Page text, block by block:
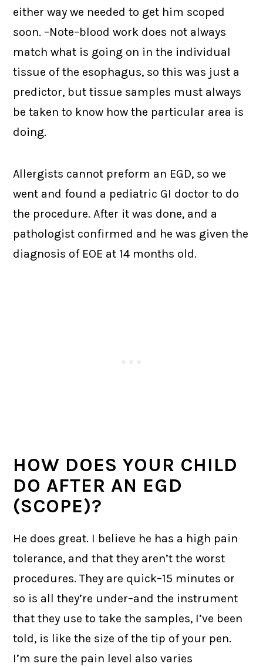
either way we needed to get him scoped
soon. –Note–blood work does not always
match what is going on in the individual
tissue of the esophagus, so this was just a
predictor, but tissue samples must always
be taken to know how the particular area is
doing.
Allergists cannot preform an EGD, so we
went and found a pediatric GI doctor to do
the procedure. After it was done, and a
pathologist confirmed and he was given the
diagnosis of EOE at 14 months old.
HOW DOES YOUR CHILD
DO AFTER AN EGD
(SCOPE)?
He does great. I believe he has a high pain
tolerance, and that they aren’t the worst
procedures. They are quick–15 minutes or
so is all they’re under–and the instrument
that they use to take the samples, I’ve been
told, is like the size of the tip of your pen.
I’m sure the pain level also varies